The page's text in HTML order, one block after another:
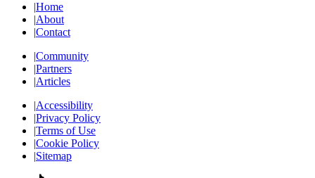
|Home
|About
|Contact
|Community
|Partners
|Articles
|Accessibility
|Privacy Policy
|Terms of Use
|Cookie Policy
|Sitemap